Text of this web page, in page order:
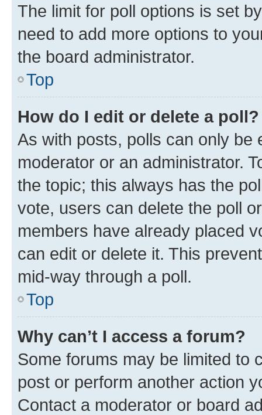
The limit for poll options is set
need to add more options to
the board administrator.
Top
How do I edit or delete a poll?
As with posts, polls can only be
moderator or an administrator.
the topic; this always has the
vote, users can delete the poll
members have already placed
can edit or delete it. This
mid-way through a poll.
Top
Why can’t I access a forum?
Some forums may be limited to
post or perform another action
Contact a moderator or board